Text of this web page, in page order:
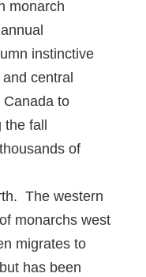
monarch
instinctive
central
Canada to
fall
of
The western
monarchs west
migrates to
has been